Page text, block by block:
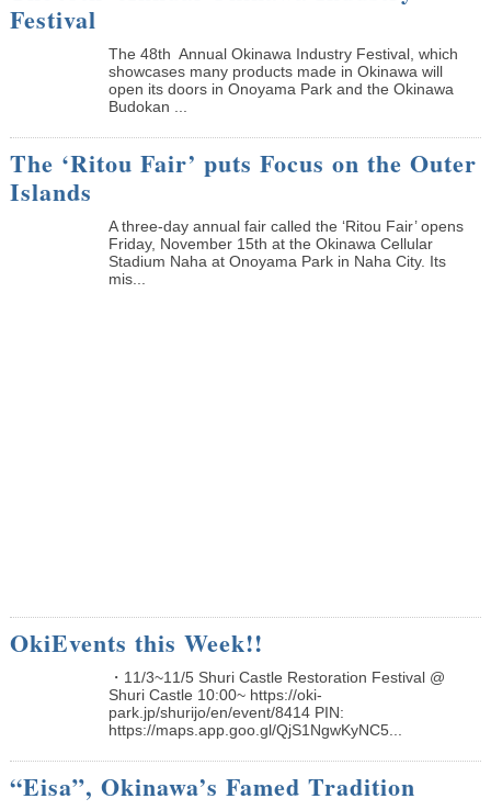
Festival
The 48th Annual Okinawa Industry Festival, which
showcases many products made in Okinawa will
open its doors in Onoyama Park and the Okinawa
Budokan ...
The ‘Ritou Fair’ puts Focus on the Outer
Islands
A three-day annual fair called the ‘Ritou Fair’ opens
Friday, November 15th at the Okinawa Cellular
Stadium Naha at Onoyama Park in Naha City. Its
mis...
OkiEvents this Week!!
・11/3~11/5 Shuri Castle Restoration Festival @
Shuri Castle 10:00~ https://oki-
park.jp/shurijo/en/event/8414 PIN:
https://maps.app.goo.gl/QjS1NgwKyNC5...
“Eisa”, Okinawa’s Famed Tradition